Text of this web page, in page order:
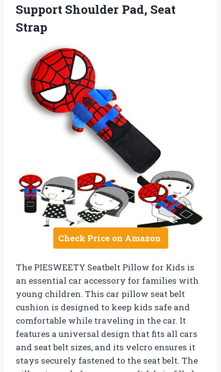
Support Shoulder Pad, Seat
Strap
Check Price on Amazon
The PIESWEETY Seatbelt Pillow for Kids is
an essential car accessory for families with
young children. This car pillow seat belt
cushion is designed to keep kids safe and
comfortable while traveling in the car. It
features a universal design that fits all cars
and seat belt sizes, and its velcro ensures it
stays securely fastened to the seat belt. The